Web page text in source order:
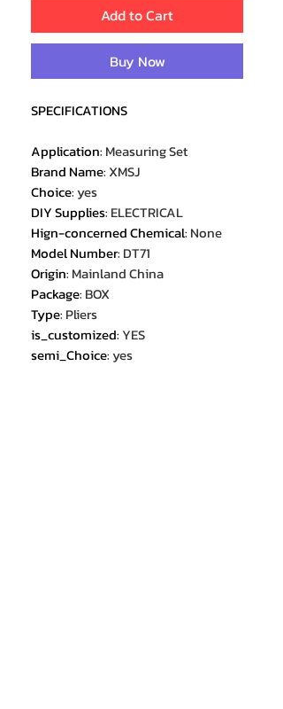
Add to Cart
Buy Now
SPECIFICATIONS
Application: Measuring Set
Brand Name: XMSJ
Choice: yes
DIY Supplies: ELECTRICAL
Hign-concerned Chemical: None
Model Number: DT71
Origin: Mainland China
Package: BOX
Type: Pliers
is_customized:YES
semi_Choice: yes